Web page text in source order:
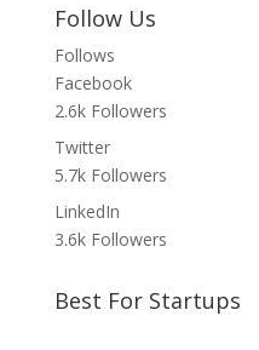
Follow Us
Follows
Facebook
2.6k Followers
Twitter
5.7k Followers
LinkedIn
3.6k Followers
Best For Startups